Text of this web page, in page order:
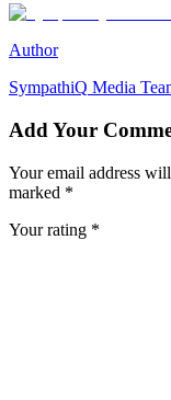
Author
SympathiQ Media
Add Your
Your email address
marked *
Your rating *